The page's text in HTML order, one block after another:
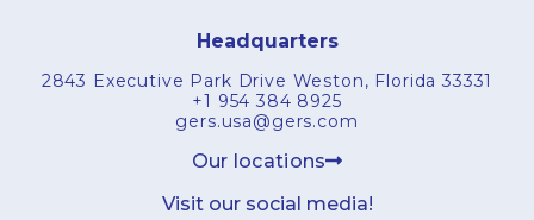
Headquarters
2843 Executive Park Drive Weston, Florida 33331
+1 954 384 8925
gers.usa@gers.com
Our locations
Visit our social media!